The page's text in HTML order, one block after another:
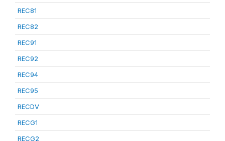
REC81
REC82
REC91
REC92
REC94
REC95
RECDV
RECG1
RECG2